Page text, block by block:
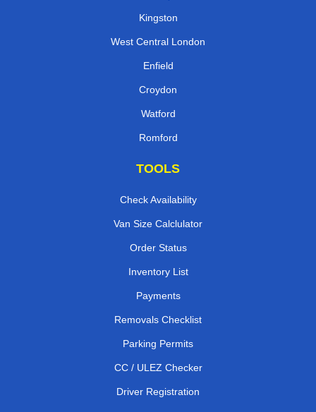
Kingston
West Central London
Enfield
Croydon
Watford
Romford
TOOLS
Check Availability
Van Size Calclulator
Order Status
Inventory List
Payments
Removals Checklist
Parking Permits
CC / ULEZ Checker
Driver Registration